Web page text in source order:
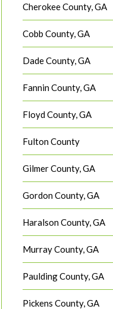
Cherokee County, GA
Cobb County, GA
Dade County, GA
Fannin County, GA
Floyd County, GA
Fulton County
Gilmer County, GA
Gordon County, GA
Haralson County, GA
Murray County, GA
Paulding County, GA
Pickens County, GA